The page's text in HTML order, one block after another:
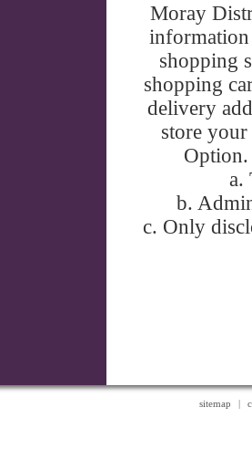
Moray
information
shopping
shopping
delivery
store
Option.
a.
b.
c. Only
sitemap |